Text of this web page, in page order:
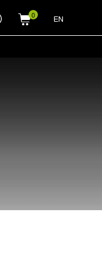
EN